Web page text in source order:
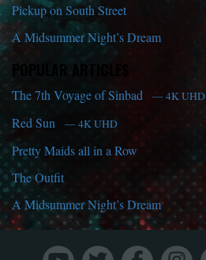
Pickup on South Street
A Midsummer Night’s Dream
POPULAR ARTICLES
The 7th Voyage of Sinbad — 4K UHD
Red Sun — 4K UHD
Pretty Maids all in a Row
The Outfit
A Midsummer Night’s Dream